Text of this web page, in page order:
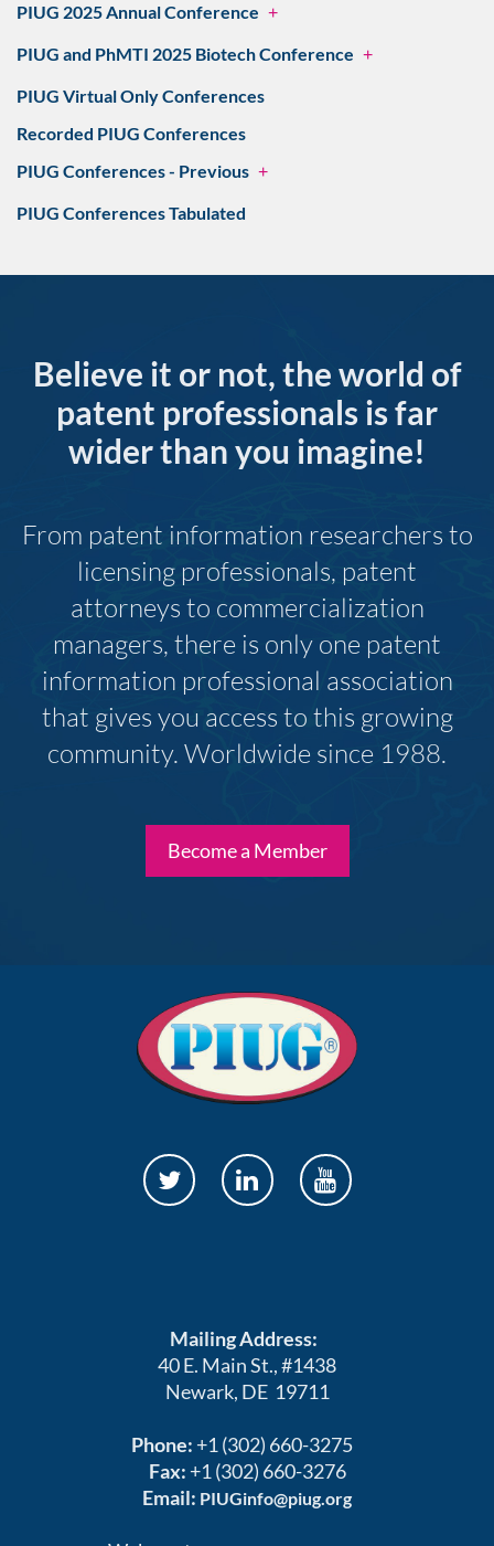
PIUG 2025 Annual Conference +
PIUG and PhMTI 2025 Biotech Conference +
PIUG Virtual Only Conferences
Recorded PIUG Conferences
PIUG Conferences - Previous +
PIUG Conferences Tabulated
Believe it or not, the world of
patent professionals is far
wider than you imagine!
From patent information researchers to
licensing professionals, patent
attorneys to commercialization
managers, there is only one patent
information professional association
that gives you access to this growing
community. Worldwide since 1988.
Become a Member
Mailing Address:
40 E. Main St., #1438
Newark, DE 19711
Phone: +1 (302) 660-3275
Fax: +1 (302) 660-3276
Email: PIUGinfo@piug.org